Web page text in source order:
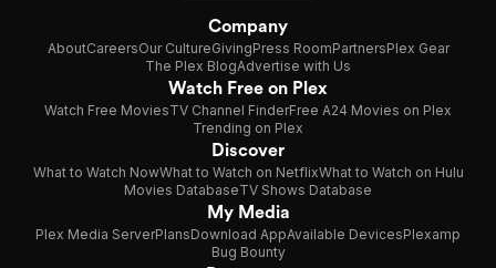
Company
AboutCareersOur CultureGivingPress RoomPartnersPlex Gear
The Plex BlogAdvertise with Us
Watch Free on Plex
Watch Free MoviesTV Channel FinderFree A24 Movies on Plex
Trending on Plex
Discover
What to Watch NowWhat to Watch on NetflixWhat to Watch on Hulu
Movies DatabaseTV Shows Database
My Media
Plex Media ServerPlansDownload AppAvailable DevicesPlexamp
Bug Bounty